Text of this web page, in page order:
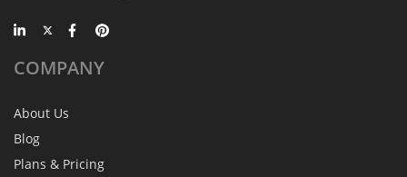
COMPANY
About Us
Blog
Plans & Pricing